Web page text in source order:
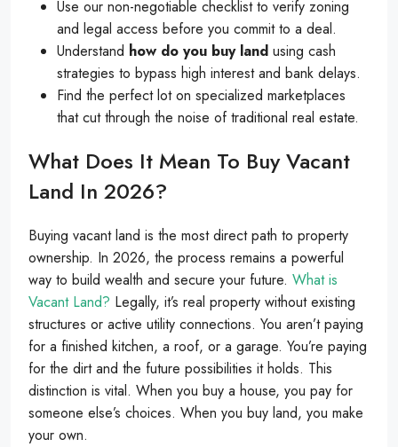
Use our non-negotiable checklist to verify zoning
and legal access before you commit to a deal.
Understand how do you buy land using cash
strategies to bypass high interest and bank delays.
Find the perfect lot on specialized marketplaces
that cut through the noise of traditional real estate.
What Does It Mean To Buy Vacant
Land In 2026?
Buying vacant land is the most direct path to property
ownership. In 2026, the process remains a powerful
way to build wealth and secure your future. What is
Vacant Land? Legally, it’s real property without existing
structures or active utility connections. You aren’t paying
for a finished kitchen, a roof, or a garage. You’re paying
for the dirt and the future possibilities it holds. This
distinction is vital. When you buy a house, you pay for
someone else’s choices. When you buy land, you make
your own.